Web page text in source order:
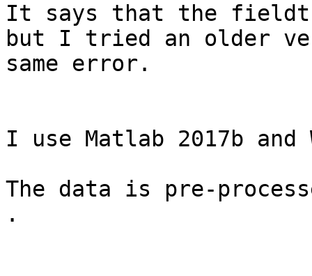
It says that the
but I tried an older
same error.
I use Matlab 2017b and
The data is pre-
.